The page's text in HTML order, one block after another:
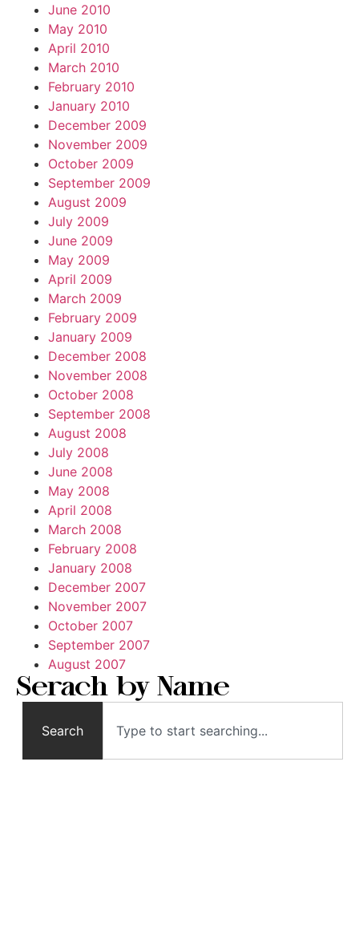
June 2010
May 2010
April 2010
March 2010
February 2010
January 2010
December 2009
November 2009
October 2009
September 2009
August 2009
July 2009
June 2009
May 2009
April 2009
March 2009
February 2009
January 2009
December 2008
November 2008
October 2008
September 2008
August 2008
July 2008
June 2008
May 2008
April 2008
March 2008
February 2008
January 2008
December 2007
November 2007
October 2007
September 2007
August 2007
Serach by Name
Search